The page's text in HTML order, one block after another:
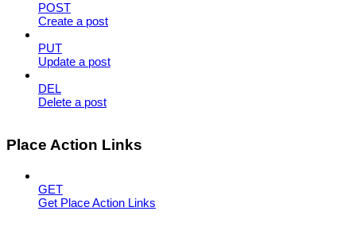
POST
Create a post
PUT
Update a post
DEL
Delete a post
Place Action Links
GET
Get Place Action Links